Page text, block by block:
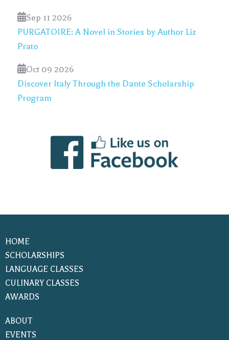
Sep 11 2026
PURGATOIRE: A Novel in Stories by Author Liz
Prato
Oct 09 2026
Discover Italy Through the Dante Scholarship
Program
HOME
SCHOLARSHIPS
LANGUAGE CLASSES
CULINARY CLASSES
AWARDS
ABOUT
EVENTS